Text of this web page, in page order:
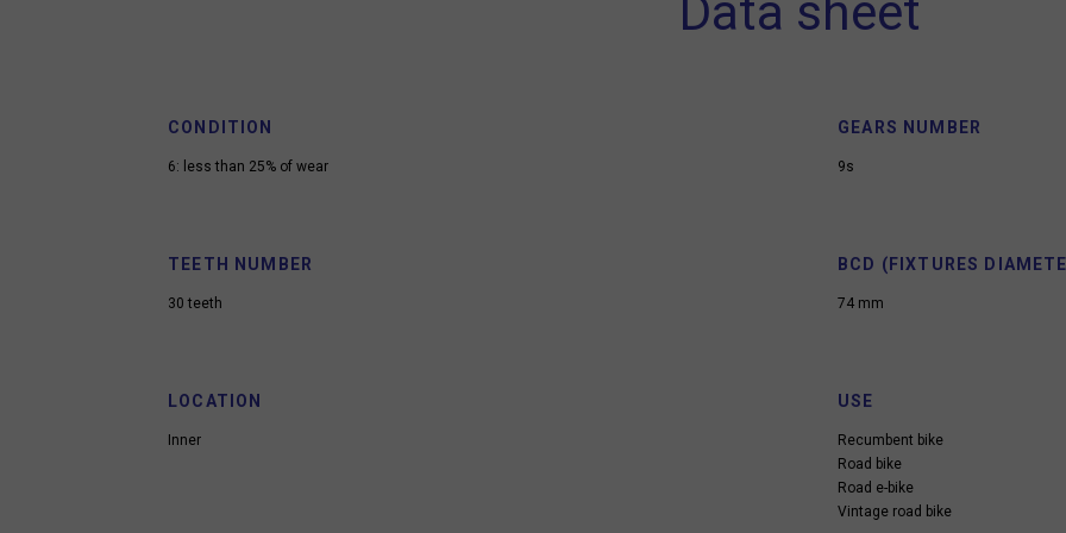
Data sheet
CONDITION
6: less than 25% of wear
GEARS NUMBER
9s
TEETH NUMBER
30 teeth
BCD (FIXTURES
74 mm
LOCATION
Inner
USE
Recumbent bike
Road bike
Road e-bike
Vintage road bike